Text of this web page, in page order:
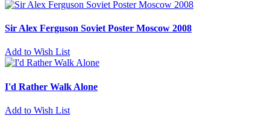
Sir Alex Ferguson Soviet Poster Moscow 2008
Add to Wish List
I'd Rather Walk Alone
Add to Wish List